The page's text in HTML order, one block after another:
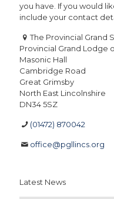
you have. If you would
include your contact
The Provincial Grand
Provincial Grand Lodge
Masonic Hall
Cambridge Road
Great Grimsby
North East Lincolnshire
DN34 5SZ
(01472) 870042
office@pgllincs.org
Latest News